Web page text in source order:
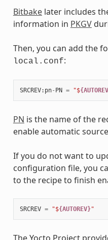
Bitbakelater includes
information in PKGV
Then, you can add the
local.conf:
SRCREV: pn- PN = "$
PN is the name of the
enable automatic
If you do not want to
configuration file, you
to the recipe to finish
SRCREV = "${AUTOREV}"
The Yocto Project